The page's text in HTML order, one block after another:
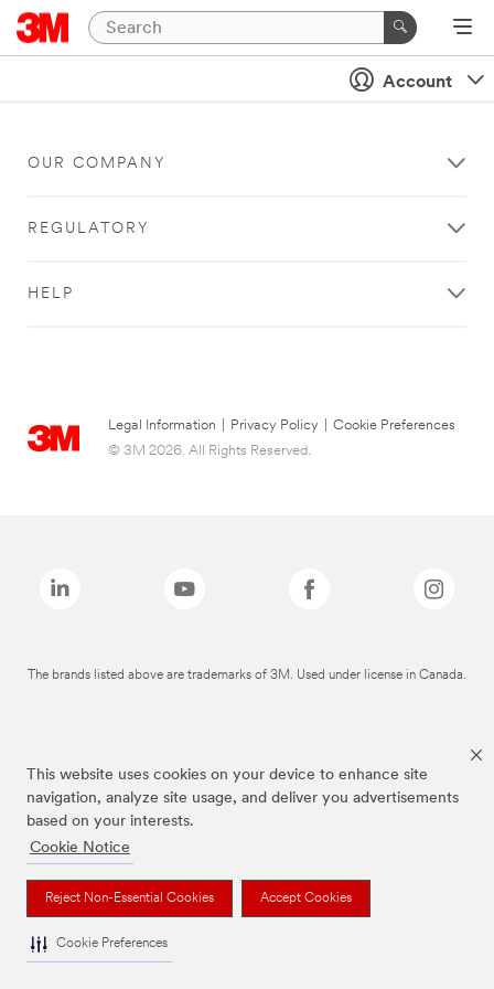
This website uses cookies on your device to enhance site
navigation, analyze site usage, and deliver you advertisements
based on your interests.
Cookie Notice
Reject Non-Essential Cookies Accept Cookies
Cookie Preferences
Account
OUR COMPANY
REGULATORY
HELP
Legal Information Privacy Policy
Cookie Preferences
© 3M 2026. All Rights Reserved.
The brands listed above are trademarks of 3M. Used under license in Canada.